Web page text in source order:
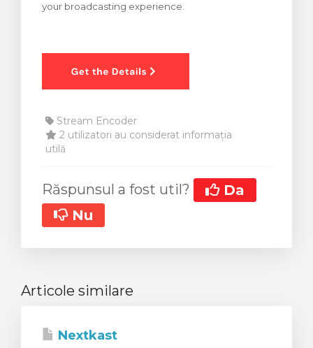
your broadcasting experience.
Stream Encoder
2 utilizatori au considerat informația
utilă
Răspunsul a fost util?
Da
Nu
Articole similare
Nextkast